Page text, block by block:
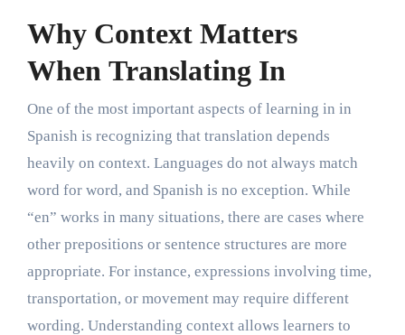
Why Context Matters
When Translating In
One of the most important aspects of learning in in
Spanish is recognizing that translation depends
heavily on context. Languages do not always match
word for word, and Spanish is no exception. While
“en” works in many situations, there are cases where
other prepositions or sentence structures are more
appropriate. For instance, expressions involving time,
transportation, or movement may require different
wording. Understanding context allows learners to